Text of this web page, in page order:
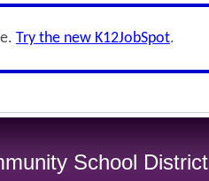
Try the new K12JobSpot.
School District